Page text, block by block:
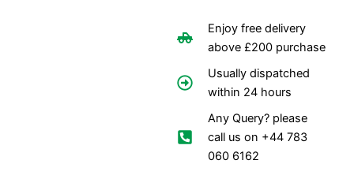
Enjoy free delivery
above £200 purchase
Usually dispatched
within 24 hours
Any Query? please
call us on +44 783
060 6162